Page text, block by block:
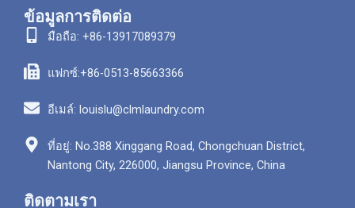
ข้อมูลการติดต่อ
มือถือ: +86-13917089379
แฟกซ์:+86-0513-85663366
อีเมล์: louislu@clmlaundry.com
ที่อยู่: No.388 Xinggang Road, Chongchuan District,
Nantong City, 226000, Jiangsu Province, China
ติดตามเรา